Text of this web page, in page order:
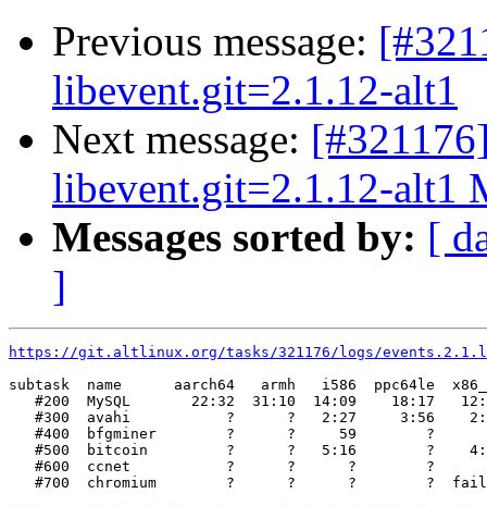
Previous message:
libevent.git=2.1.12-alt1
Next message:
libevent.git=2.1.12-alt1
Messages sorted by: [
]
https://git.altlinux.org/tasks/321176/logs/
subtask  name      aarch64   armh   i586  ppc64le
#200  MySQL       22:32  31:10  14:09    18:17
#300  avahi           ?      ?   2:27     3:56
#400  bfgminer        ?      ?     59        ?
#500  bitcoin         ?      ?   5:16        ?
#600  ccnet           ?      ?      ?        ?
#700  chromium        ?      ?      ?        ?